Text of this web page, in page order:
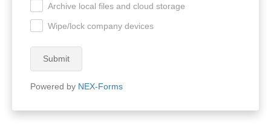
Archive local files and cloud storage
Wipe/lock company devices
Submit
Powered by NEX-Forms